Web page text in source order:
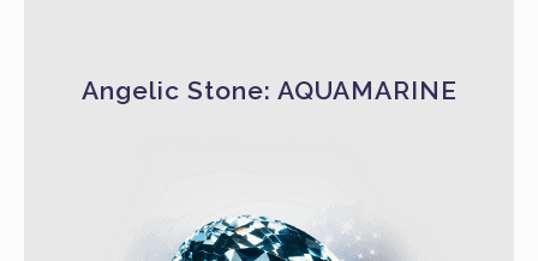
Angelic Stone: AQUAMARINE